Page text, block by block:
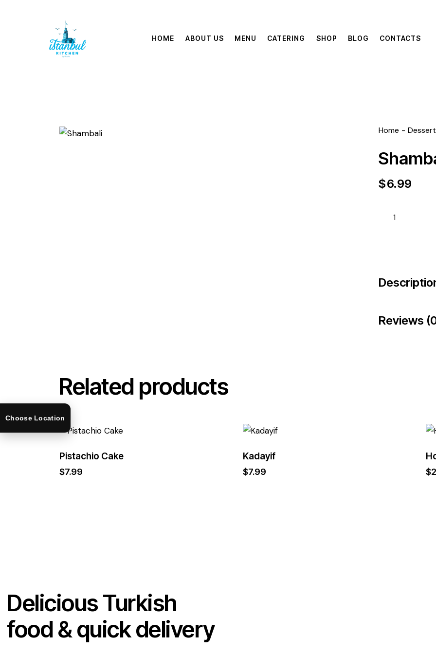
HOME ABOUT US MENU CATERING SHOP BLOG CONTACTS
Home
$6.99
Reviews
Related products
Pistachio Cake
$7.99
Kadayif
$7.99 $
Choose Location
Delicious Turkish
food & quick delivery